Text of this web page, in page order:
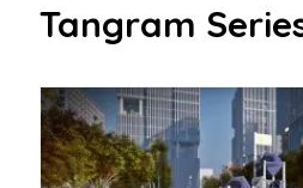
Tangram